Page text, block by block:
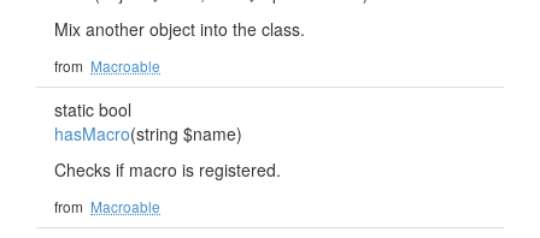
Mix another object into the class.
from Macroable
static bool
hasMacro(string $name)
Checks if macro is registered.
from Macroable